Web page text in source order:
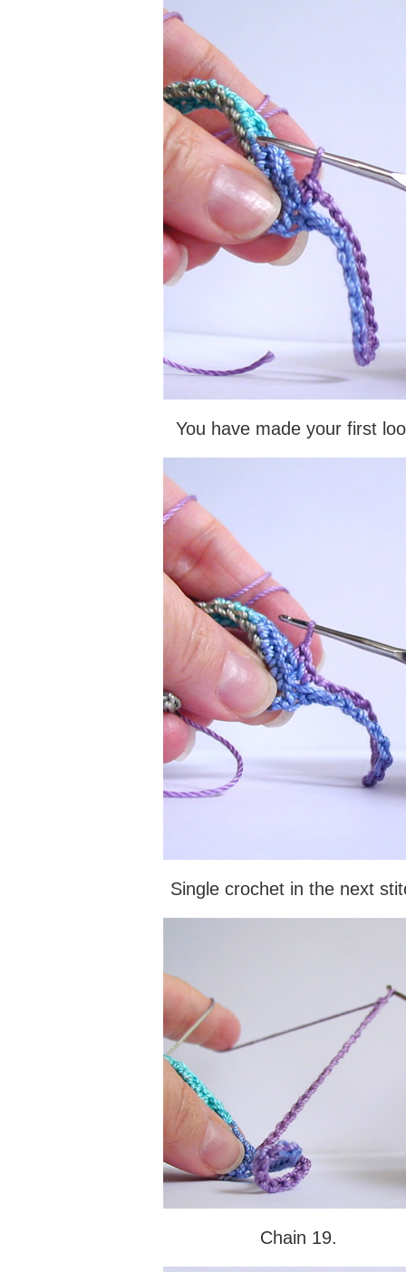
You have made your first
Single crochet in the next
Chain 19.